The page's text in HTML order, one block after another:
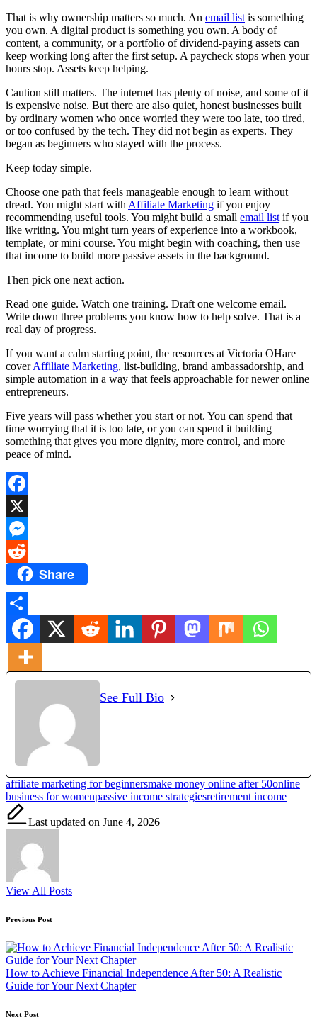
That is why ownership matters so much. An email list is something
you own. A digital product is something you own. A body of
content, a community, or a portfolio of dividend-paying assets can
keep working long after the first setup. A paycheck stops when your
hours stop. Assets keep helping.
Caution still matters. The internet has plenty of noise, and some of it
is expensive noise. But there are also quiet, honest businesses built
by ordinary women who once worried they were too late, too tired,
or too confused by the tech. They did not begin as experts. They
began as beginners who stayed with the process.
Keep today simple.
Choose one path that feels manageable enough to learn without
dread. You might start with Affiliate Marketing if you enjoy
recommending useful tools. You might build a small email list if you
like writing. You might turn years of experience into a workbook,
template, or mini course. You might begin with coaching, then use
that income to build more passive assets in the background.
Then pick one next action.
Read one guide. Watch one training. Draft one welcome email.
Write down three problems you know how to help solve. That is a
real day of progress.
If you want a calm starting point, the resources at Victoria OHare
coverAffiliate Marketing, list-building, brand ambassadorship, and
simple automation in a way that feels approachable for newer online
entrepreneurs.
Five years will pass whether you start or not. You can spend that
time worrying that it is too late, or you can spend it building
something that gives you more dignity, more control, and more
peace of mind.
Facebook
X
Messenger
Reddit Share
Share
See Full Bio
Tags:
affiliate marketing for beginnersmake money online after 50online
business for womenpassive income strategiesretirement income
Last updated on June 4, 2026
View All Posts
Post
navigation
Previous Post
How to Achieve Financial Independence After 50: A Realistic
Guide for Your Next Chapter
Next Post